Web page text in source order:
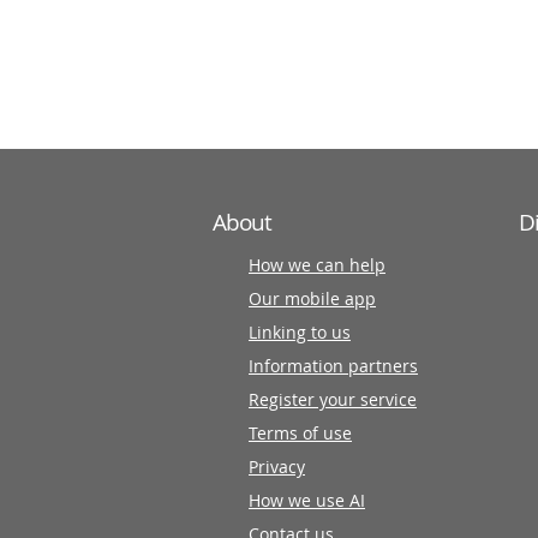
About
How we can help
Our mobile app
Linking to us
Information partners
Register your service
Terms of use
Privacy
How we use AI